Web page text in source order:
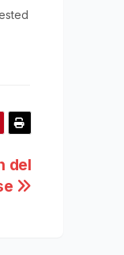
del